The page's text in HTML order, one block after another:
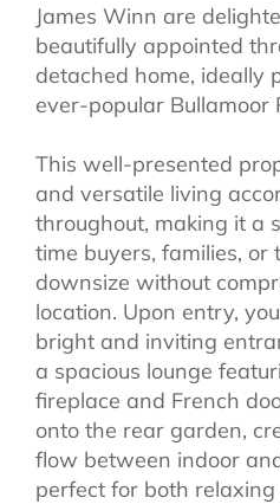
James Winn are
beautifully appointed
detached home, ideally
ever-popular Bullamoor
This well-presented
and versatile living
throughout, making it a
time buyers, families, or
downsize without
location. Upon entry,
bright and inviting
a spacious lounge
fireplace and French
onto the rear garden,
flow between indoor
perfect for both